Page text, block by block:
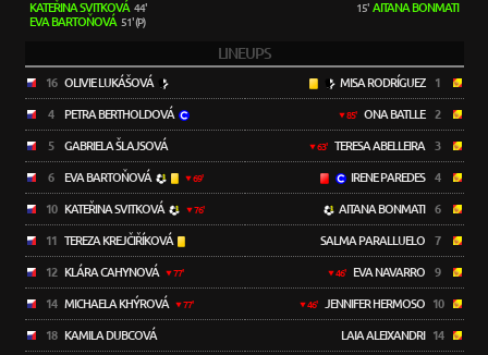
KATEŘINA SVITKOVÁ 44'
EVA BARTOŇOVÁ 51' (P)
15' AITANA BONMATI
LINEUPS
16 OLIVIE LUKÁŠOVÁ
4 PETRA BERTHOLDOVÁ
5 GABRIELA ŠLAJSOVÁ
6 EVA BARTOŇOVÁ 69'
10 KATEŘINA SVITKOVÁ 76'
11 TEREZA KREJČIŘÍKOVÁ
12 KLÁRA CAHYNOVÁ 77'
14 MICHAELA KHÝROVÁ 77'
18 KAMILA DUBCOVÁ
MISA RODRÍGUEZ 1
85' ONA BATLLE 2
63' TERESA ABELLEIRA 3
IRENE PAREDES 4
AITANA BONMATI 6
SALMA PARALLUELO 7
46' EVA NAVARRO 9
46' JENNIFER HERMOSO 10
LAIA ALEIXANDRI 14